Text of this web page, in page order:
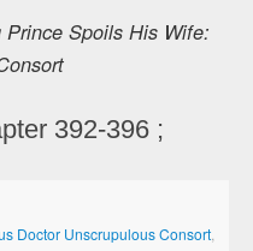
Prince Spoils His Wife:
392-396 ;
Doctor Unscrupulous Consort